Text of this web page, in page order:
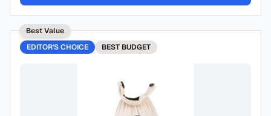
Best Value
EDITOR'S CHOICE
BEST BUDGET